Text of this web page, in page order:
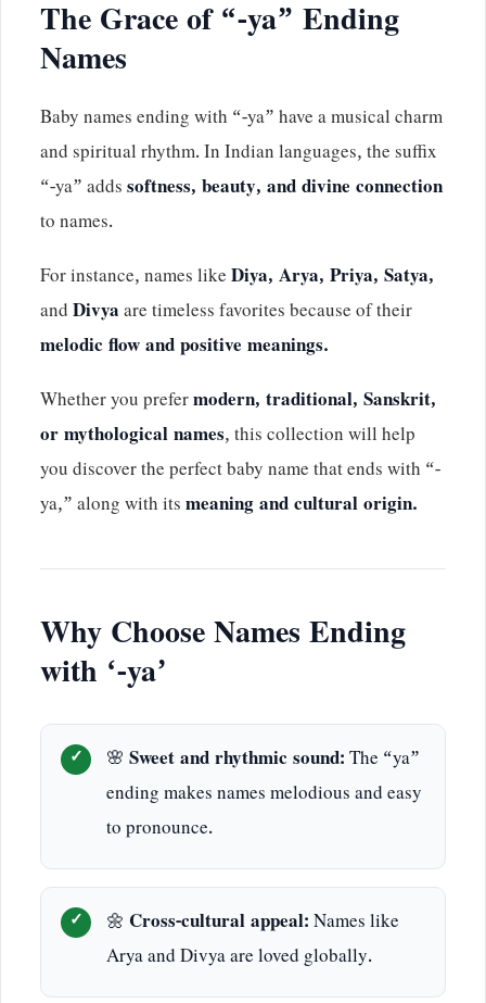
The Grace of “-ya” Ending
Names
Baby names ending with “-ya” have a musical charm
and spiritual rhythm. In Indian languages, the suffix
“-ya” addssoftness, beauty, and divine connection
to names.
For instance, names likeDiya, Arya, Priya, Satya,
andDivyaare timeless favorites because of their
melodic flow and positive meanings.
Whether you prefermodern, traditional, Sanskrit,
or mythological names, this collection will help
you discover the perfect baby name that ends with “-
ya,” along with itsmeaning and cultural origin.
Why Choose Names Ending
with ‘-ya’
🌸 Sweet and rhythmic sound:The “ya”
ending makes names melodious and easy
to pronounce.
🌼 Cross-cultural appeal:Names like
Arya and Divya are loved globally.